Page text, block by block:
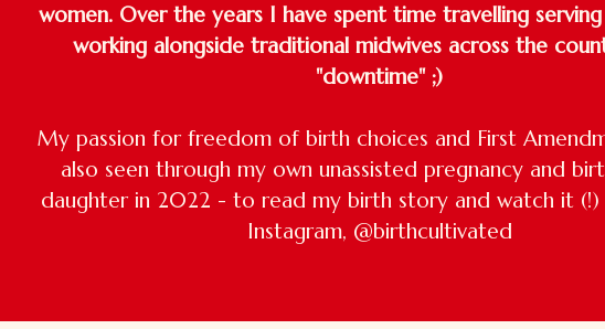
women. Over the years I have spent time travelling
working alongside traditional midwives across the
"downtime" ;)
My passion for freedom of birth choices and First
also seen through my own unassisted pregnancy and
daughter in 2022 - to read my birth story and watch it
Instagram, @birthcultivated